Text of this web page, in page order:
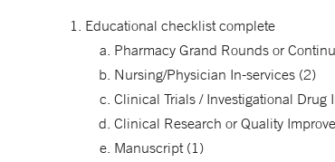
Educational checklist complete
Pharmacy Grand Rounds or
Nursing/Physician In-services (2)
Clinical Trials / Investigational Drug
Clinical Research or Quality
Manuscript (1)